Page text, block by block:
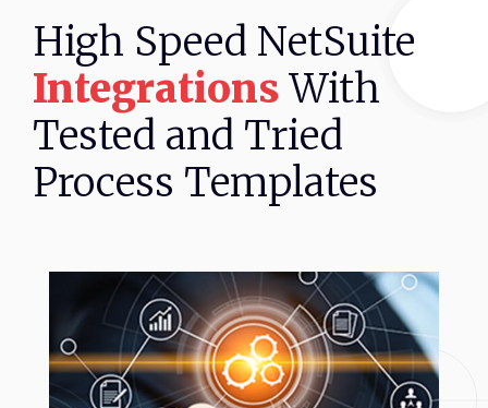
High Speed NetSuite
Integrations With
Tested and Tried
Process Templates